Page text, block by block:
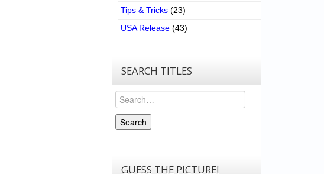
Tips & Tricks (23)
USA Release (43)
SEARCH TITLES
Search
Search
GUESS THE PICTURE!